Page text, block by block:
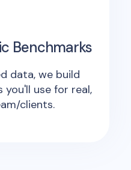
Benchmarks
data, we build
you'll use for real,
clients.